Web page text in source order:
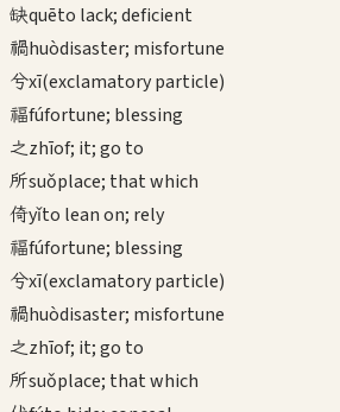
缺quēto lack; deficient
禍huòdisaster; misfortune
兮xī(exclamatory particle)
福fúfortune; blessing
之zhīof; it; go to
所suǒplace; that which
倚yǐto lean on; rely
福fúfortune; blessing
兮xī(exclamatory particle)
禍huòdisaster; misfortune
之zhīof; it; go to
所suǒplace; that which